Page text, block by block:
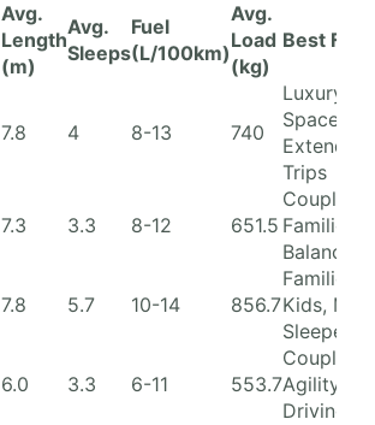
Avg.
Length
(m)
Avg.
Sleeps
Fuel
(L/100km)
Avg.
Load
(kg)
Best For
7.8 4 8-13 740
Luxury,
Space,
Extended
Trips
7.3 3.3 8-12 651.5
Couples/
Families,
Balance
7.8 5.7 10-14 856.7
Families
Kids, Max
Sleepers
6.0 3.3 6-11 553.7
Couples,
Agility,
Driving